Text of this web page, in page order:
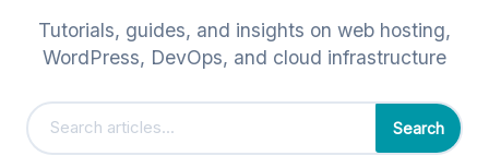
Tutorials, guides, and insights on web hosting,
WordPress, DevOps, and cloud infrastructure
Search